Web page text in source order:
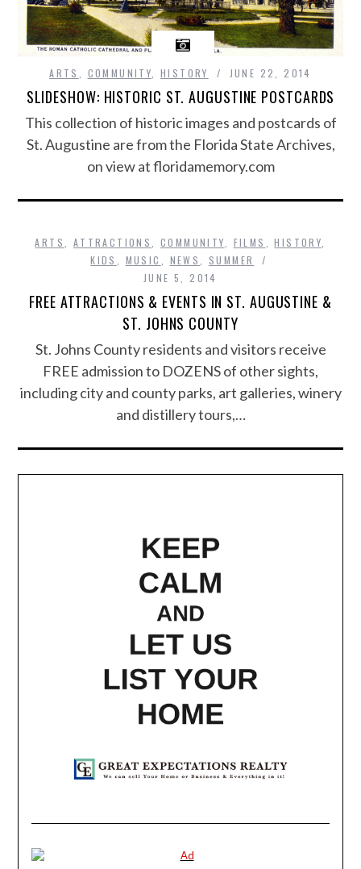
ARTS COMMUNITY HISTORY JUNE 22, 2014
SLIDESHOW: HISTORIC ST. AUGUSTINE POSTCARDS
This collection of historic images and postcards of
St. Augustine are from the Florida State Archives,
on view at floridamemory.com
ARTS ATTRACTIONS ,COMMUNITY FILMS ,HISTORY
KIDS
MUSIC NEWS
SUMMER
JUNE 5, 2014
FREE ATTRACTIONS & EVENTS IN ST. AUGUSTINE &
ST. JOHNS COUNTY
St. Johns County residents and visitors receive
FREE admission to DOZENS of other sights,
including city and county parks, art galleries, winery
and distillery tours,…